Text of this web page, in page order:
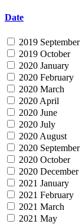
Date
2019 September
2019 October
2020 January
2020 February
2020 March
2020 April
2020 June
2020 July
2020 August
2020 September
2020 October
2020 December
2021 January
2021 February
2021 March
2021 May